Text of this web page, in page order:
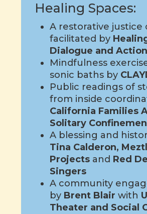
Healing Spaces:
A restorative justice
facilitated by
Dialogue and Action
Mindfulness
sonic baths by
Public readings of
from inside
California Families
Solitary
A blessing and
Tina Calderon,
Projects and Red
Singers
A community
by Brent Blair with
Theater and Social